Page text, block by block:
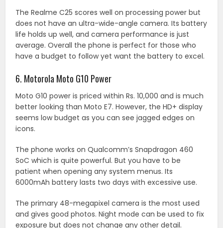
The Realme C25 scores well on processing power but
does not have an ultra-wide-angle camera. Its battery
life holds up well, and camera performance is just
average. Overall the phone is perfect for those who
have a budget to follow yet want the battery to excel.
6. Motorola Moto G10 Power
Moto G10 power is priced within Rs. 10,000 and is much
better looking than Moto E7. However, the HD+ display
seems low budget as you can see jagged edges on
icons.
The phone works on Qualcomm’s Snapdragon 460
SoC which is quite powerful. But you have to be
patient when opening any system menus. Its
6000mAh battery lasts two days with excessive use.
The primary 48-megapixel camera is the most used
and gives good photos. Night mode can be used to fix
exposure but does not change any other detail.